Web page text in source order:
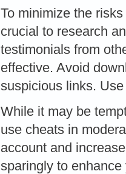
To minimize the
crucial to research
testimonials from
effective. Avoid
suspicious links.
While it may be
use cheats in
account and
sparingly to